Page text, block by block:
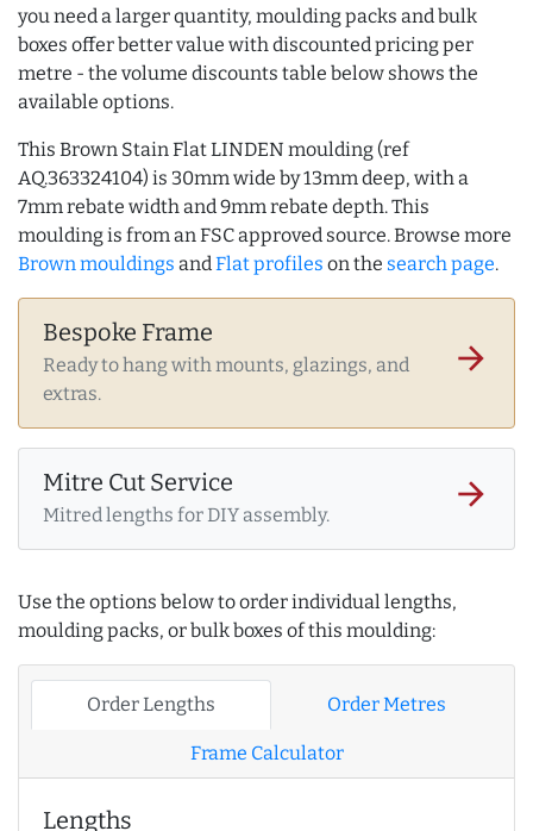
you need a larger quantity, moulding packs and bulk
boxes offer better value with discounted pricing per
metre - the volume discounts table below shows the
available options.
This Brown Stain Flat LINDEN moulding (ref
AQ.363324104) is 30mm wide by 13mm deep, with a
7mm rebate width and 9mm rebate depth. This
moulding is from an FSC approved source. Browse more
Brown mouldings andFlat profiles on the search page.
Bespoke Frame
Ready to hang with mounts, glazings, and
extras.
arrow_forward
Mitre Cut Service
Mitred lengths for DIY assembly.
arrow_forward
Use the options below to order individual lengths,
moulding packs, or bulk boxes of this moulding:
Order Lengths Order Metres
Frame Calculator
Lengths